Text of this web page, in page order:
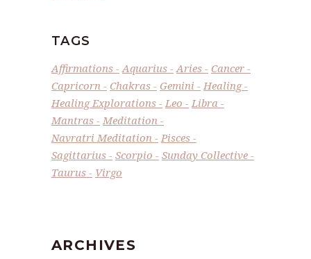
TAGS
Affirmations Aquarius Aries
Cancer
Capricorn
Chakras Gemini
Healing
Healing Explorations
Leo
Libra
Mantras
Meditation
Navratri Meditation
Pisces
Sagittarius
Scorpio
Sunday Collective
Taurus
Virgo
ARCHIVES